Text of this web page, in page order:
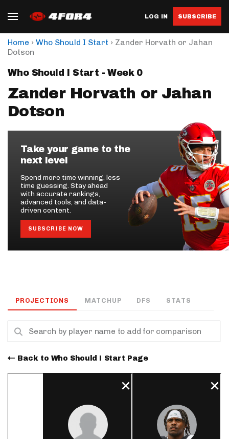
LOG IN SUBSCRIBE
Home › Who Should I Start › Zander Horvath or Jahan
Dotson
Who Should I Start - Week 0
Zander Horvath or Jahan
Dotson
Take your game to the
next level
Spend more time winning, less
time guessing. Stay ahead
with accurate rankings,
advanced tools, and data-
driven content.
SUBSCRIBE NOW
PROJECTIONS MATCHUP DFS STATS
Back to Who Should I Start Page